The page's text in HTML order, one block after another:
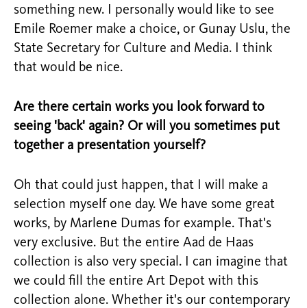
something new. I personally would like to see
Emile Roemer make a choice, or Gunay Uslu, the
State Secretary for Culture and Media. I think
that would be nice.
Are there certain works you look forward to
seeing 'back' again? Or will you sometimes put
together a presentation yourself?
Oh that could just happen, that I will make a
selection myself one day. We have some great
works, by Marlene Dumas for example. That's
very exclusive. But the entire Aad de Haas
collection is also very special. I can imagine that
we could fill the entire Art Depot with this
collection alone. Whether it's our contemporary